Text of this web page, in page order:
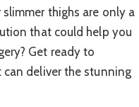
thighs are only a
that could help you
Get ready to
deliver the stunning